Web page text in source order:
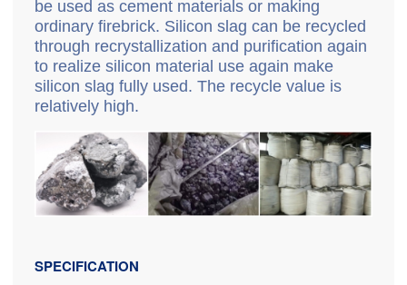
be used as cement materials or making
ordinary firebrick. Silicon slag can be recycled
through recrystallization and purification again
to realize silicon material use again make
silicon slag fully used. The recycle value is
relatively high.
SPECIFICATION